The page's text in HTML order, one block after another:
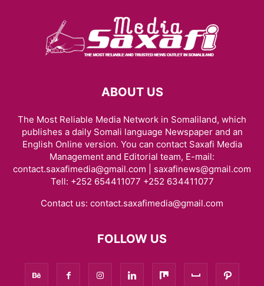
ABOUT US
The Most Reliable Media Network in Somaliland, which
publishes a daily Somali language Newspaper and an
English Online version. You can contact Saxafi Media
Management and Editorial team, E-mail:
contact.saxafimedia@gmail.com | saxafinews@gmail.com
Tell: +252 654411077 +252 634411077
Contact us: contact.saxafimedia@gmail.com
FOLLOW US